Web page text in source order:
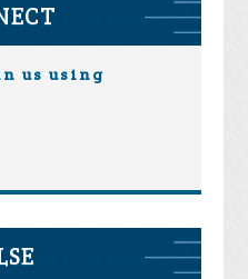
us using